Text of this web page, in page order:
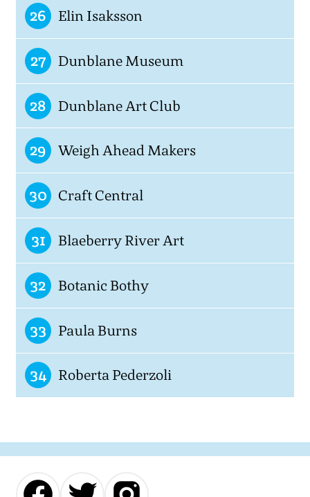
26 Elin Isaksson
27 Dunblane Museum
28 Dunblane Art Club
29 Weigh Ahead Makers
30 Craft Central
31 Blaeberry River Art
32 Botanic Bothy
33 Paula Burns
34 Roberta Pederzoli
Our
Our
Our